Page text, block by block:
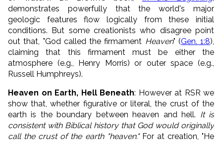
demonstrates powerfully that the world's major
geologic features flow logically from these initial
conditions. But some creationists who disagree point
out that, "God called the firmament Heaven" (Gen. 1:8),
claiming that this firmament must be either the
atmosphere (e.g., Henry Morris) or outer space (e.g.,
Russell Humphreys).
Heaven on Earth, Hell Beneath: However at RSR we
show that, whether figurative or literal, the crust of the
earth is the boundary between heaven and hell. It is
consistent with Biblical history that God would originally
call the crust of the earth "heaven."For at creation, "He